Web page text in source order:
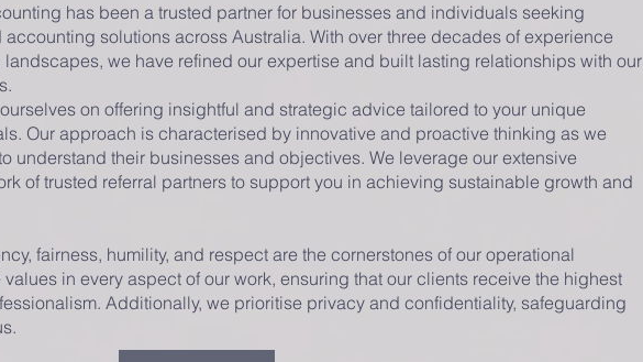
has been a trusted partner for businesses and individuals seeking
solutions across Australia. With over three decades of experience
we have refined our expertise and built lasting relationships with our
on offering insightful and strategic advice tailored to your unique
Our approach is characterised by innovative and proactive thinking as we
understand their businesses and objectives. We leverage our extensive
of trusted referral partners to support you in achieving sustainable growth and
fairness, humility, and respect are the cornerstones of our operational
in every aspect of our work, ensuring that our clients receive the highest
Additionally, we prioritise privacy and confidentiality, safeguarding